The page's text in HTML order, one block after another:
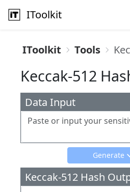
IToolkit
IToolkit Tools
Keccak-512
Data Input
Generate
Keccak-512 Hash